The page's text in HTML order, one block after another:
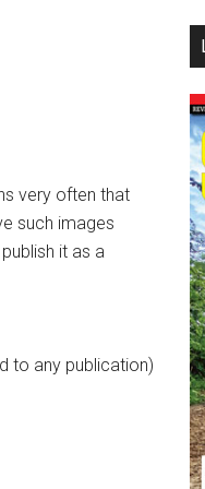
very often that
such images
it as a
to any publication)
...